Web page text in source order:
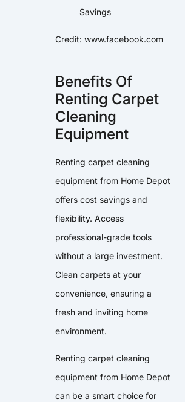
Credit: www.facebook.com
Benefits Of
Renting Carpet
Cleaning
Equipment
Renting carpet cleaning
equipment from Home Depot
offers cost savings and
flexibility. Access
professional-grade tools
without a large investment.
Clean carpets at your
convenience, ensuring a
fresh and inviting home
environment.
Renting carpet cleaning
equipment from Home Depot
can be a smart choice for